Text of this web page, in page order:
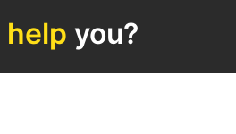
help you?